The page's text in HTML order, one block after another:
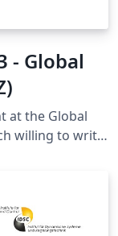
- Global
at the Global
willing to write
is suitable for
Thesis.